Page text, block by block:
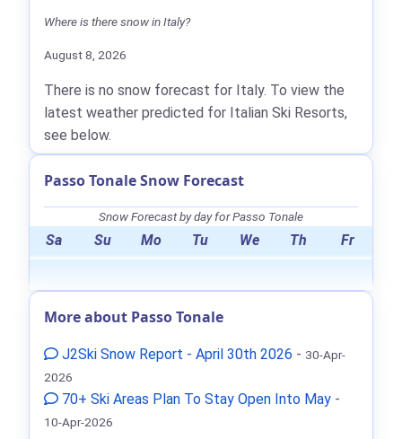
Where is there snow in Italy?
August 8, 2026
There is no snow forecast for Italy. To view the
latest weather predicted for Italian Ski Resorts,
see below.
Passo Tonale Snow Forecast
Snow Forecast by day for Passo Tonale
Sa Su Mo Tu We Th Fr
More about Passo Tonale
J2Ski Snow Report - April 30th 2026 - 30-Apr-
2026
70+ Ski Areas Plan To Stay Open Into May -
10-Apr-2026